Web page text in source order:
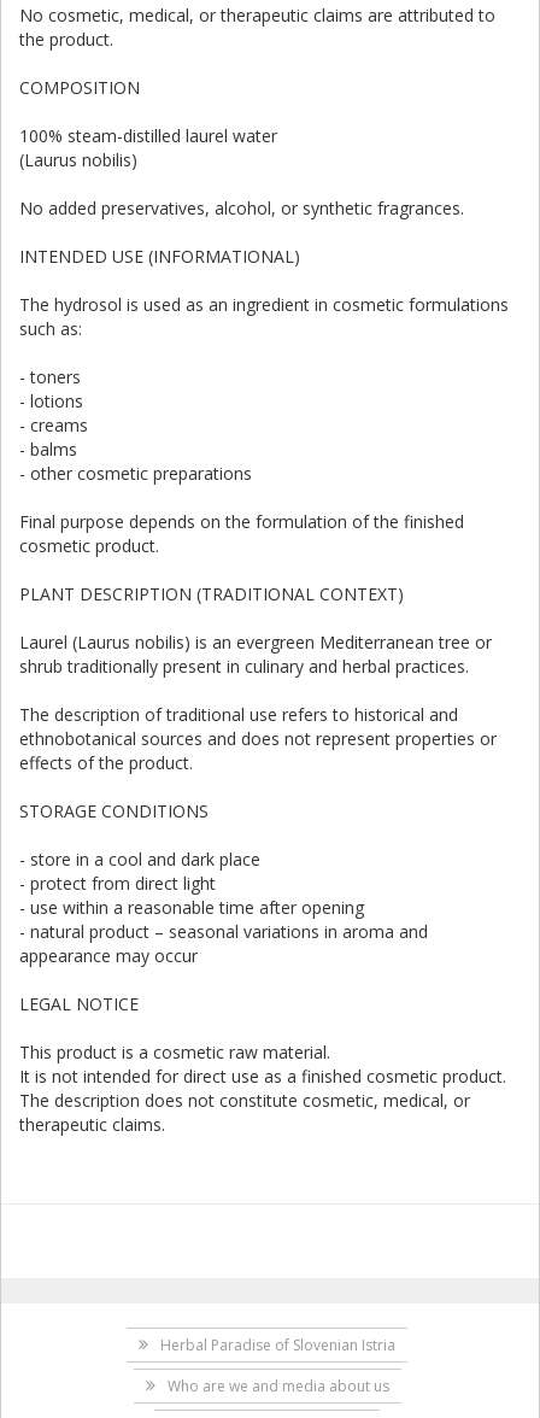
No cosmetic, medical, or therapeutic claims are attributed to
the product.
COMPOSITION
100% steam-distilled laurel water
(Laurus nobilis)
No added preservatives, alcohol, or synthetic fragrances.
INTENDED USE (INFORMATIONAL)
The hydrosol is used as an ingredient in cosmetic formulations
such as:
- toners
- lotions
- creams
- balms
- other cosmetic preparations
Final purpose depends on the formulation of the finished
cosmetic product.
PLANT DESCRIPTION (TRADITIONAL CONTEXT)
Laurel (Laurus nobilis) is an evergreen Mediterranean tree or
shrub traditionally present in culinary and herbal practices.
The description of traditional use refers to historical and
ethnobotanical sources and does not represent properties or
effects of the product.
STORAGE CONDITIONS
- store in a cool and dark place
- protect from direct light
- use within a reasonable time after opening
- natural product – seasonal variations in aroma and
appearance may occur
LEGAL NOTICE
This product is a cosmetic raw material.
It is not intended for direct use as a finished cosmetic product.
The description does not constitute cosmetic, medical, or
therapeutic claims.
Herbal Paradise of Slovenian Istria
Who are we and media about us